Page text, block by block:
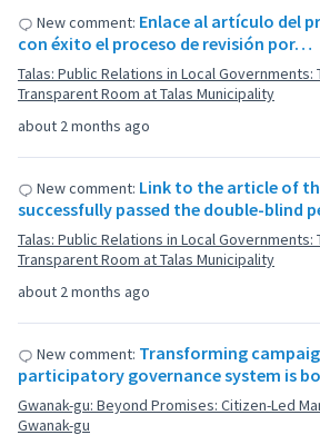
about 2 months ago
New comment: Enlace al artículo del
con éxito el proceso de revisión por…
Talas: Public Relations in Local Governments:
Transparent Room at Talas Municipality
about 2 months ago
New comment: Link to the article of
successfully passed the double-blind
Talas: Public Relations in Local Governments:
Transparent Room at Talas Municipality
New comment: Transforming
participatory governance system is
Gwanak-gu: Beyond Promises: Citizen-Led
Gwanak-gu